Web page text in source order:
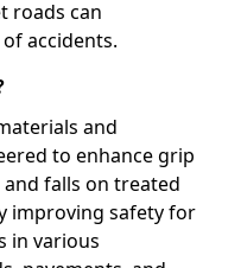
roads can
accidents.
and
to enhance grip
falls on treated
improving safety for
in various